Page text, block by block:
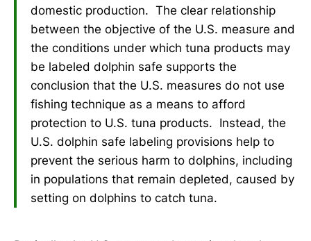
domestic production. The clear relationship
between the objective of the U.S. measure and
the conditions under which tuna products may
be labeled dolphin safe supports the
conclusion that the U.S. measures do not use
fishing technique as a means to afford
protection to U.S. tuna products. Instead, the
U.S. dolphin safe labeling provisions help to
prevent the serious harm to dolphins, including
in populations that remain depleted, caused by
setting on dolphins to catch tuna.